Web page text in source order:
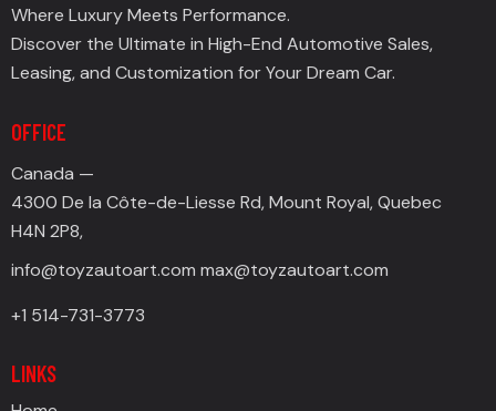
Where Luxury Meets Performance.
Discover the Ultimate in High-End Automotive Sales,
Leasing, and Customization for Your Dream Car.
OFFICE
Canada —
4300 De la Côte-de-Liesse Rd, Mount Royal, Quebec
H4N 2P8,
info@toyzautoart.com max@toyzautoart.com
+1 514-731-3773
LINKS